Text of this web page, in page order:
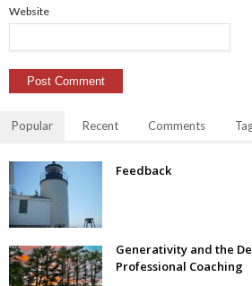
Website
Popular Recent Comments
Feedback
Generativity and the
Professional Coaching